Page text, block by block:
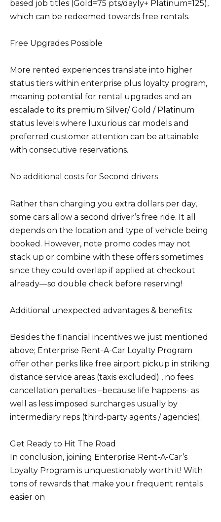
based job titles (Gold=75 pts/dayly+ Platinum=125),
which can be redeemed towards free rentals.
Free Upgrades Possible
More rented experiences translate into higher
status tiers within enterprise plus loyalty program,
meaning potential for rental upgrades and an
escalade to its premium Silver/ Gold / Platinum
status levels where luxurious car models and
preferred customer attention can be attainable
with consecutive reservations.
No additional costs for Second drivers
Rather than charging you extra dollars per day,
some cars allow a second driver’s free ride. It all
depends on the location and type of vehicle being
booked. However, note promo codes may not
stack up or combine with these offers sometimes
since they could overlap if applied at checkout
already—so double check before reserving!
Additional unexpected advantages & benefits:
Besides the financial incentives we just mentioned
above; Enterprise Rent-A-Car Loyalty Program
offer other perks like free airport pickup in striking
distance service areas (taxis excluded) , no fees
cancellation penalties –because life happens- as
well as less imposed surcharges usually by
intermediary reps (third-party agents / agencies).
Get Ready to Hit The Road
In conclusion, joining Enterprise Rent-A-Car’s
Loyalty Program is unquestionably worth it! With
tons of rewards that make your frequent rentals
easier on